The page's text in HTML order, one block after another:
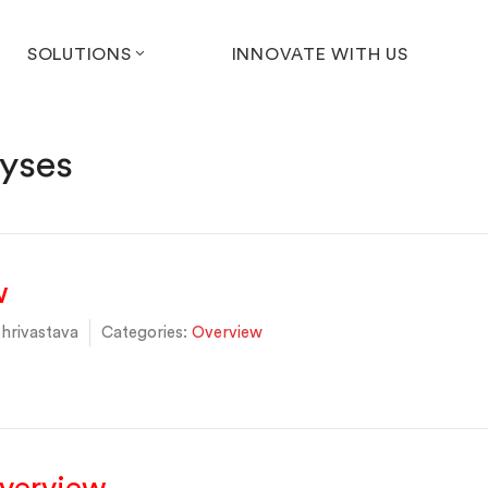
SOLUTIONS INNOVATE WITH US
Categories: Overview